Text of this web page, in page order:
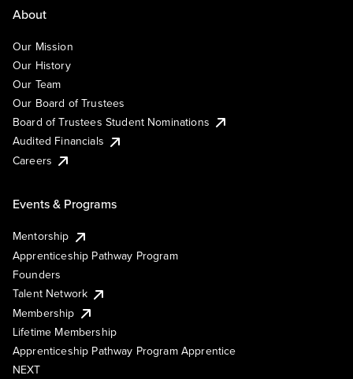
About
Our Mission
Our History
Our Team
Our Board of Trustees
Board of Trustees Student Nominations
Audited Financials
Careers
Events & Programs
Mentorship
Apprenticeship Pathway Program
Founders
Talent Network
Membership
Lifetime Membership
Apprenticeship Pathway Program Apprentice
NEXT